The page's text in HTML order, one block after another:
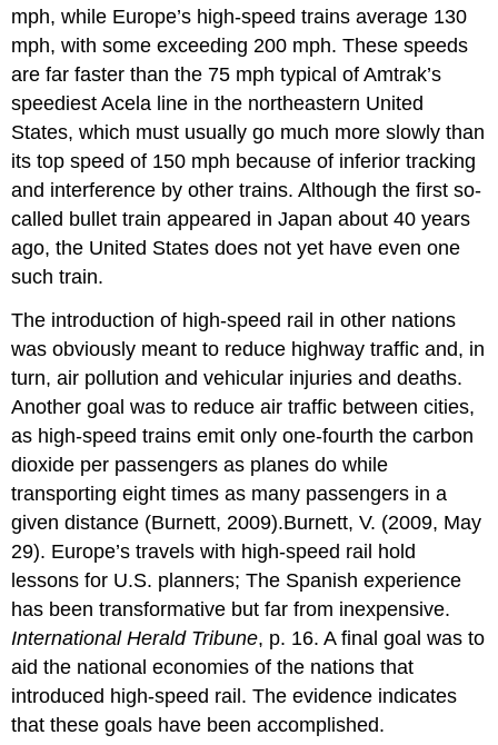
mph, while Europe’s high-speed trains average 130
mph, with some exceeding 200 mph. These speeds
are far faster than the 75 mph typical of Amtrak’s
speediest Acela line in the northeastern United
States, which must usually go much more slowly than
its top speed of 150 mph because of inferior tracking
and interference by other trains. Although the first so-
called bullet train appeared in Japan about 40 years
ago, the United States does not yet have even one
such train.
The introduction of high-speed rail in other nations
was obviously meant to reduce highway traffic and, in
turn, air pollution and vehicular injuries and deaths.
Another goal was to reduce air traffic between cities,
as high-speed trains emit only one-fourth the carbon
dioxide per passengers as planes do while
transporting eight times as many passengers in a
given distance (Burnett, 2009).Burnett, V. (2009, May
29). Europe’s travels with high-speed rail hold
lessons for U.S. planners; The Spanish experience
has been transformative but far from inexpensive.
International Herald Tribune, p. 16. A final goal was to
aid the national economies of the nations that
introduced high-speed rail. The evidence indicates
that these goals have been accomplished.